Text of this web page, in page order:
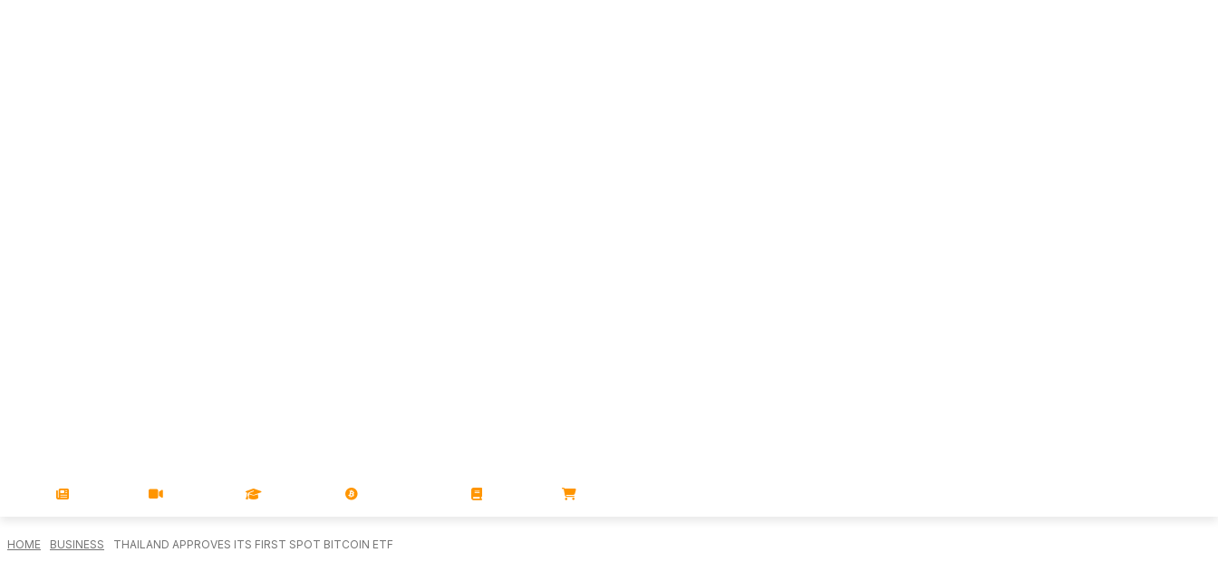
HOME BUSINESS THAILAND APPROVES ITS FIRST SPOT BITCOIN ETF